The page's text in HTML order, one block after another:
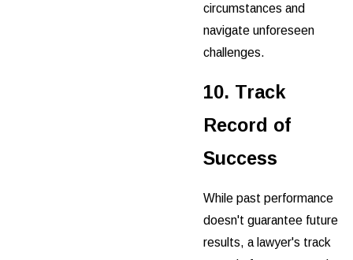
circumstances and
navigate unforeseen
challenges.
10. Track
Record of
Success
While past performance
doesn't guarantee future
results, a lawyer's track